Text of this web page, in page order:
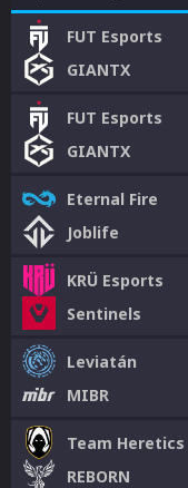
FUT Esports
GIANTX
FUT Esports
GIANTX
Eternal Fire
Joblife
KRÜ Esports
Sentinels
Leviatán
MIBR
Team Heretics
REBORN